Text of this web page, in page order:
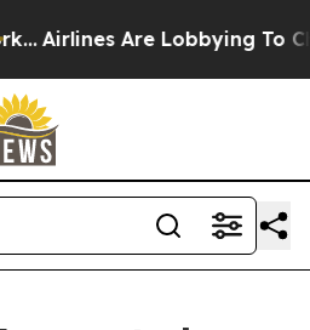
Are Lobbying To Change